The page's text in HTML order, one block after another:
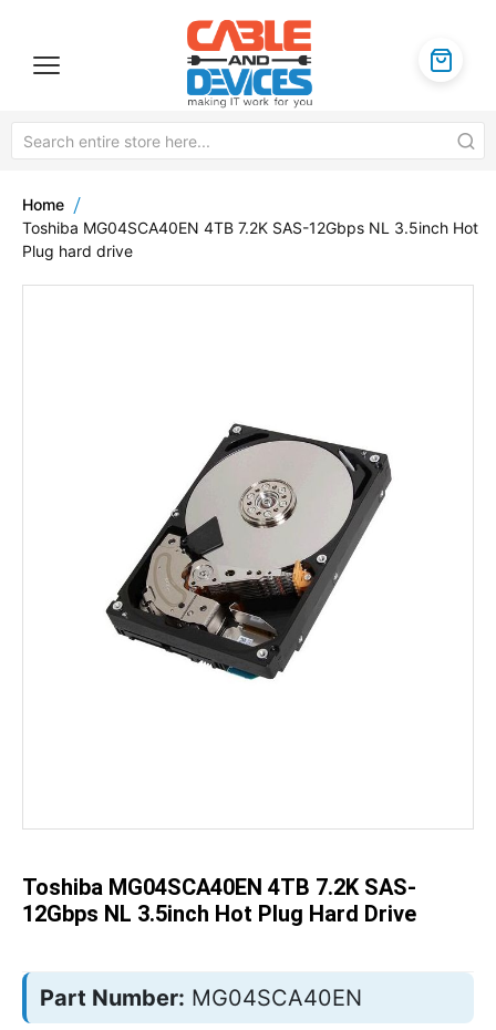
Home
Toshiba MG04SCA40EN 4TB 7.2K SAS-12Gbps NL 3.5inch Hot
Plug hard drive
images
images
gallery
Toshiba MG04SCA40EN 4TB 7.2K SAS-
12Gbps NL 3.5inch Hot Plug Hard Drive
Part Number: MG04SCA40EN